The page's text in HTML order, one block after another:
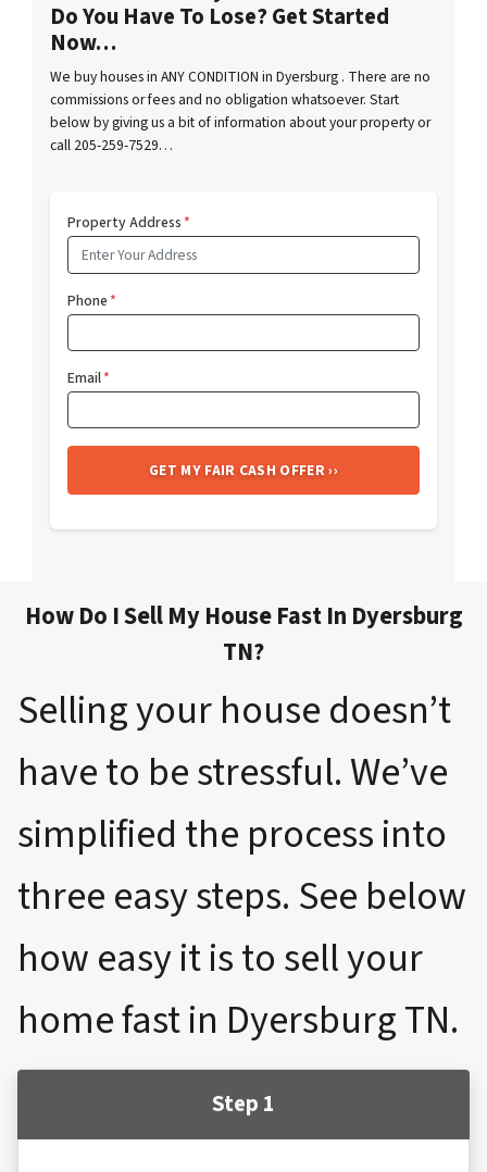
Do You Have To Lose? Get Started
Now…
We buy houses in ANY CONDITION in Dyersburg . There are no
commissions or fees and no obligation whatsoever. Start
below by giving us a bit of information about your property or
call 205-259-7529…
Property Address*
Phone*
Email*
How Do I Sell My House Fast In Dyersburg
TN?
Selling your house doesn’t
have to be stressful. We’ve
simplified the process into
three easy steps. See below
how easy it is to sell your
home fast in Dyersburg TN.
Step 1